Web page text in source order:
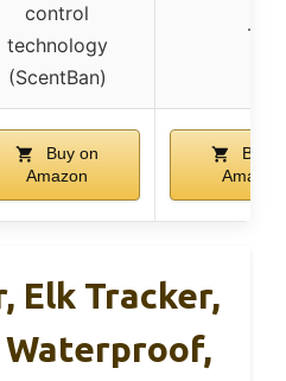
control
technology
(ScentBan)
–
Buy on
Amazon
Buy
Amazon
Elk Tracker,
Waterproof,